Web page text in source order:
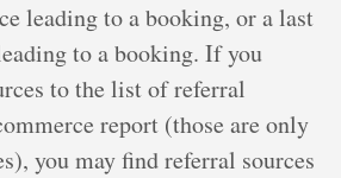
leading to a booking, or a last
to a booking. If you
to the list of referral
report (those are only
you may find referral sources